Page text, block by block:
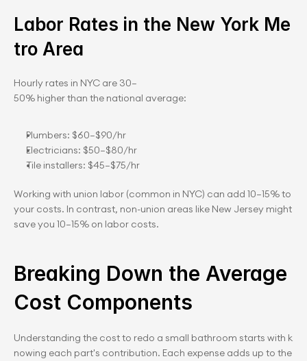
Labor Rates in the New York Me
tro Area
Hourly rates in NYC are 30–
50% higher than the national average:
Plumbers: $60–$90/hr
Electricians: $50–$80/hr
Tile installers: $45–$75/hr
Working with union labor (common in NYC) can add 10–15% to
your costs. In contrast, non-union areas like New Jersey might
save you 10–15% on labor costs.
Breaking Down the Average
Cost Components
Understanding the cost to redo a small bathroom starts with k
nowing each part's contribution. Each expense adds up to the